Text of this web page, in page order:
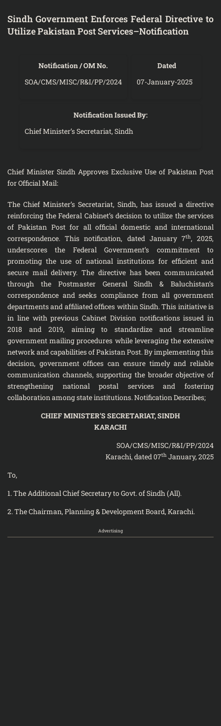
Sindh Government Enforces Federal Directive to
Utilize Pakistan Post Services–Notification
Notification / OM No.
SOA/CMS/MISC/R&I/PP/2024
Dated
07-January-2025
Notification Issued By:
Chief Minister’s Secretariat, Sindh
Chief Minister Sindh Approves Exclusive Use of Pakistan Post
for Official Mail:
The Chief Minister’s Secretariat, Sindh, has issued a directive
reinforcing the Federal Cabinet’s decision to utilize the services
of Pakistan Post for all official domestic and international
correspondence. This notification, dated January 7th, 2025,
underscores the Federal Government’s commitment to
promoting the use of national institutions for efficient and
secure mail delivery. The directive has been communicated
through the Postmaster General Sindh & Baluchistan’s
correspondence and seeks compliance from all government
departments and affiliated offices within Sindh. This initiative is
in line with previous Cabinet Division notifications issued in
2018 and 2019, aiming to standardize and streamline
government mailing procedures while leveraging the extensive
network and capabilities of Pakistan Post. By implementing this
decision, government offices can ensure timely and reliable
communication channels, supporting the broader objective of
strengthening national postal services and fostering
collaboration among state institutions. Notification Describes;
CHIEF MINISTER’S SECRETARIAT, SINDH
KARACHI
SOA/CMS/MISC/R&I/PP/2024
Karachi, dated 07th January, 2025
To,
1. The Additional Chief Secretary to Govt. of Sindh (All).
2. The Chairman, Planning & Development Board, Karachi.
Advertising